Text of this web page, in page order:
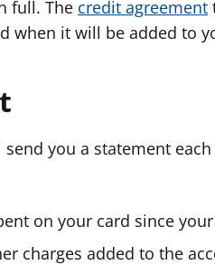
full. The credit agreement
when it will be added to
you a statement
on your card since
charges added to the